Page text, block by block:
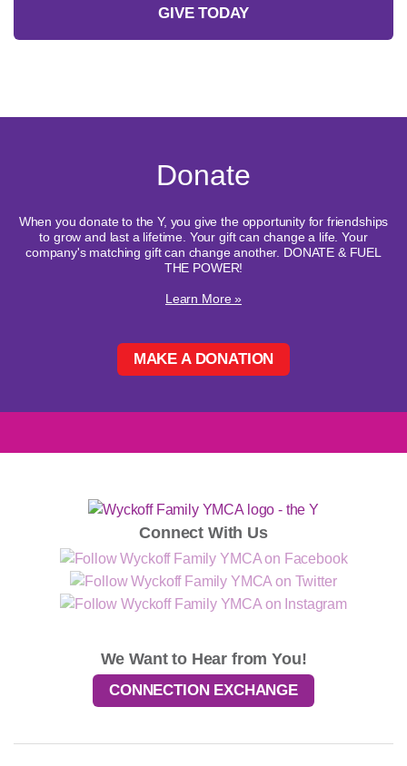
GIVE TODAY
Donate
When you donate to the Y, you give the opportunity for friendships
to grow and last a lifetime. Your gift can change a life. Your
company's matching gift can change another. DONATE & FUEL
THE POWER!
Learn More »
MAKE A DONATION
Connect With Us
We Want to Hear from You!
CONNECTION EXCHANGE